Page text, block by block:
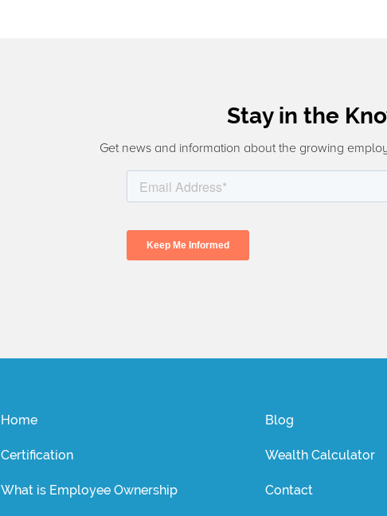
Stay in the
Get news and information about the growing
Home
Certification
What is Employee Ownership
Blog
Wealth Calculator
Contact